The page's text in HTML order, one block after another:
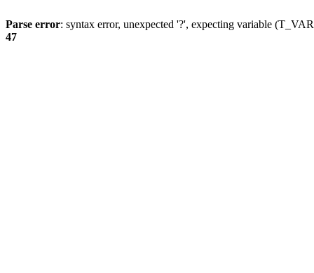
Parse error: syntax error, unexpected '?', expecting variable
47